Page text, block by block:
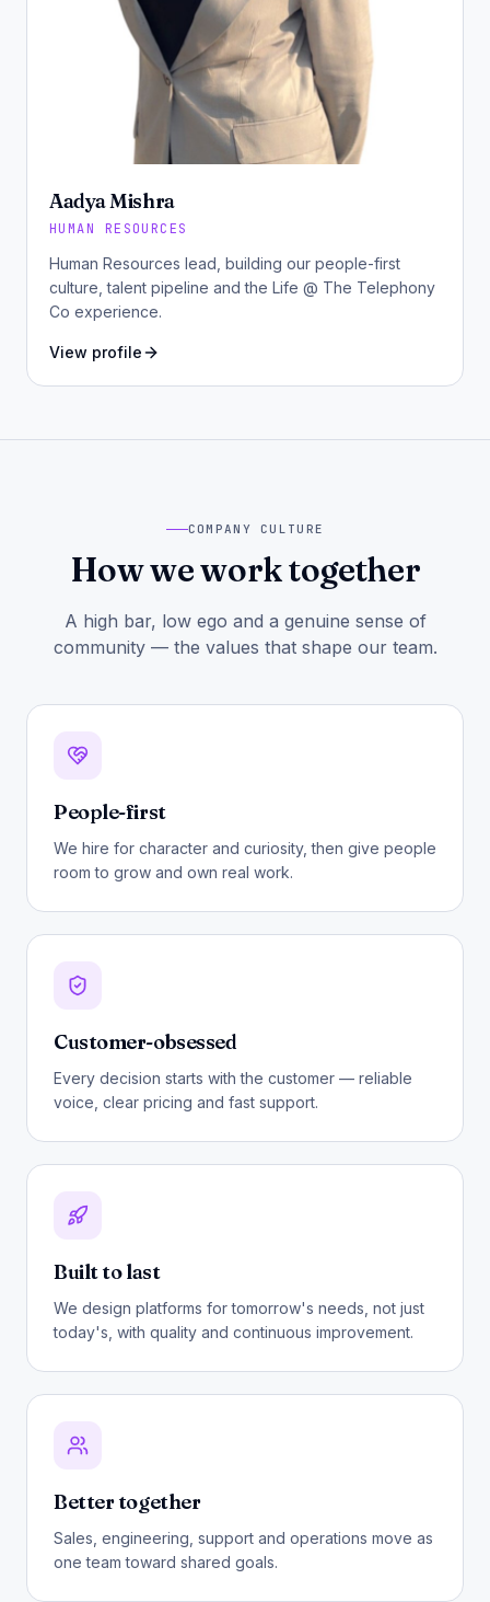
Aadya Mishra
HUMAN RESOURCES
Human Resources lead, building our people-first
culture, talent pipeline and the Life @ The Telephony
Co experience.
View profile
COMPANY CULTURE
How we work together
A high bar, low ego and a genuine sense of
community — the values that shape our team.
People-first
We hire for character and curiosity, then give people
room to grow and own real work.
Customer-obsessed
Every decision starts with the customer — reliable
voice, clear pricing and fast support.
Built to last
We design platforms for tomorrow's needs, not just
today's, with quality and continuous improvement.
Better together
Sales, engineering, support and operations move as
one team toward shared goals.